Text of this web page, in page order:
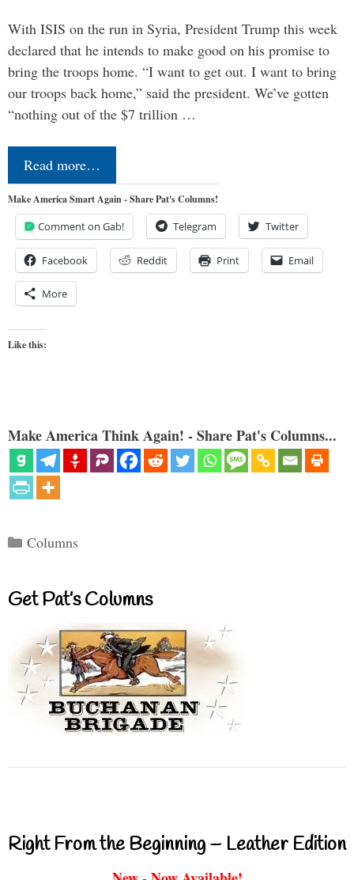
With ISIS on the run in Syria, President Trump this week
declared that he intends to make good on his promise to
bring the troops home. “I want to get out. I want to bring
our troops back home,” said the president. We’ve gotten
“nothing out of the $7 trillion …
Read more…
Make America Smart Again - Share Pat's Columns!
Comment on Gab! Telegram Twitter
Facebook Reddit Print Email
More
Like this:
Make America Think Again! - Share Pat's Columns...
Categories
Columns
Get Pat’s Columns
Right From the Beginning – Leather Edition